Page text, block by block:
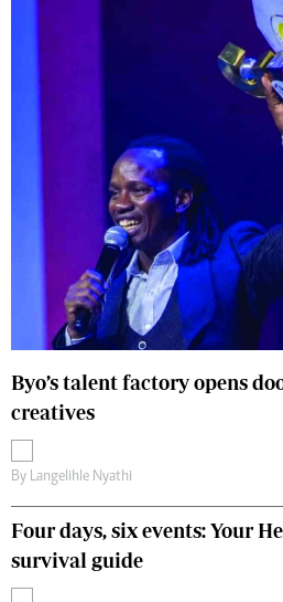
Byo’s talent factory opens
creatives
By Langelihle Nyathi
Four days, six events: Your
survival guide